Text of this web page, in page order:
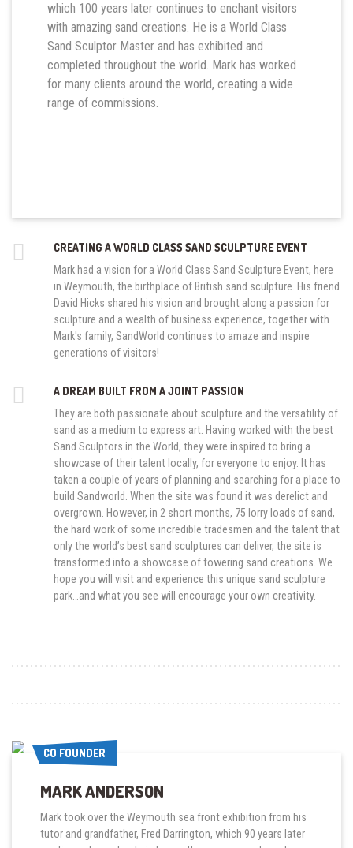
which 100 years later continues to enchant visitors
with amazing sand creations. He is a World Class
Sand Sculptor Master and has exhibited and
completed throughout the world. Mark has worked
for many clients around the world, creating a wide
range of commissions.
CREATING A WORLD CLASS SAND SCULPTURE EVENT
Mark had a vision for a World Class Sand Sculpture Event, here
in Weymouth, the birthplace of British sand sculpture. His friend
David Hicks shared his vision and brought along a passion for
sculpture and a wealth of business experience, together with
Mark's family, SandWorld continues to amaze and inspire
generations of visitors!
A DREAM BUILT FROM A JOINT PASSION
They are both passionate about sculpture and the versatility of
sand as a medium to express art. Having worked with the best
Sand Sculptors in the World, they were inspired to bring a
showcase of their talent locally, for everyone to enjoy. It has
taken a couple of years of planning and searching for a place to
build Sandworld. When the site was found it was derelict and
overgrown. However, in 2 short months, 75 lorry loads of sand,
the hard work of some incredible tradesmen and the talent that
only the world’s best sand sculptures can deliver, the site is
transformed into a showcase of towering sand creations. We
hope you will visit and experience this unique sand sculpture
park…and what you see will encourage your own creativity.
CO FOUNDER
CO FOUNDER
MARK ANDERSON
Mark took over the Weymouth sea front exhibition from his
tutor and grandfather, Fred Darrington, which 90 years later